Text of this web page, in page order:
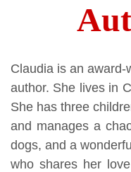
Claudia is an award-
author. She lives in
She has three
and manages a
dogs, and a
who shares her